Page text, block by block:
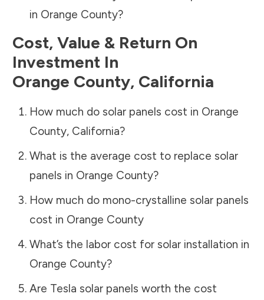
in Orange County?
Cost, Value & Return On
Investment In
Orange County, California
How much do solar panels cost in Orange
County, California?
What is the average cost to replace solar
panels in Orange County?
How much do mono-crystalline solar panels
cost in Orange County
What’s the labor cost for solar installation in
Orange County?
Are Tesla solar panels worth the cost